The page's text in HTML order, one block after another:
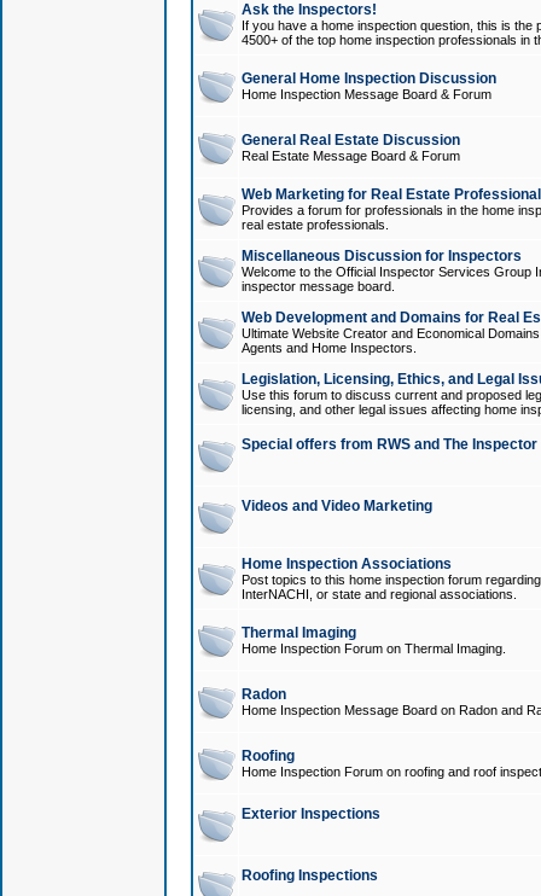
Ask the Inspectors!
If you have a home inspection question, this is
4500+ of the top home inspection professionals in
General Home Inspection Discussion
Home Inspection Message Board & Forum
General Real Estate Discussion
Real Estate Message Board & Forum
Web Marketing for Real Estate
Provides a forum for professionals in the home
real estate professionals.
Miscellaneous Discussion for Inspectors
Welcome to the Official Inspector Services Group
inspector message board.
Web Development and Domains for Real
Ultimate Website Creator and Economical
Agents and Home Inspectors.
Legislation, Licensing, Ethics, and Legal
Use this forum to discuss current and proposed
licensing, and other legal issues affecting home
Special offers from RWS and The
Videos and Video Marketing
Home Inspection Associations
Post topics to this home inspection forum
InterNACHI, or state and regional associations.
Thermal Imaging
Home Inspection Forum on Thermal Imaging.
Radon
Home Inspection Message Board on Radon and
Roofing
Home Inspection Forum on roofing and roof
Exterior Inspections
Roofing Inspections